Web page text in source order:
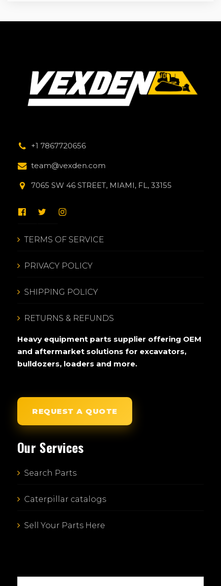
+1 7867720656
team@vexden.com
7065 SW 46 STREET, MIAMI, FL, 33155
TERMS OF SERVICE
PRIVACY POLICY
SHIPPING POLICY
RETURNS & REFUNDS
Heavy equipment parts supplier offering OEM
and aftermarket solutions for excavators,
bulldozers, loaders and more.
REQUEST A QUOTE
Our Services
Search Parts
Caterpillar catalogs
Sell Your Parts Here